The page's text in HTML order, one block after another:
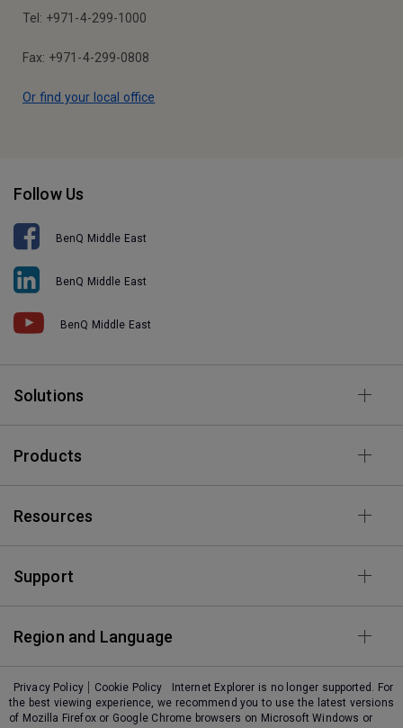
Tel: +971-4-299-1000
Fax: +971-4-299-0808
Or find your local office
Follow Us
BenQ Middle East
BenQ Middle East
BenQ Middle East
Solutions
Products
Resources
Support
Region and Language
Privacy Policy Cookie Policy
Internet Explorer is no longer supported. For
the best viewing experience, we recommend you to use the latest versions
of Mozilla Firefox or Google Chrome browsers on Microsoft Windows or